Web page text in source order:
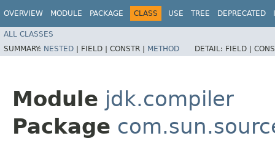
OVERVIEW MODULE PACKAGE CLASS USE TREE DEPRECATED
ALL CLASSES
SUMMARY: NESTED | FIELD | CONSTR | METHOD DETAIL: FIELD |
Module jdk.compiler
Package